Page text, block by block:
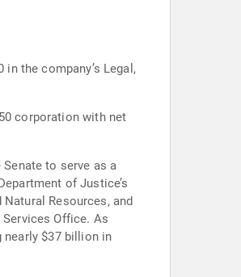
the company’s Legal,
corporation with net
to serve as a
of Justice’s
Resources, and
Office. As
$37 billion in